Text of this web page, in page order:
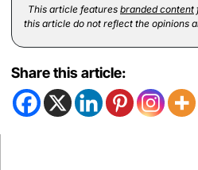
This article features branded content
this article do not reflect the opinions
Share this article: